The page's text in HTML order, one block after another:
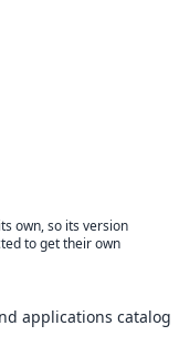
own, so its version
to get their own
applications catalog